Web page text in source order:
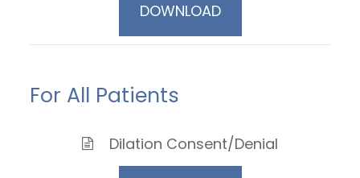
DOWNLOAD
For All Patients
Dilation Consent/Denial